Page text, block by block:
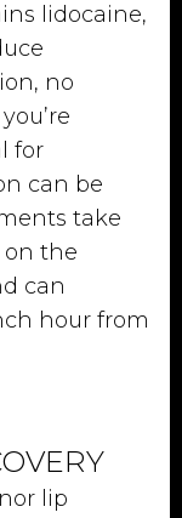
lidocaine,
no
for
can be
take
on the
can
hour from
lip